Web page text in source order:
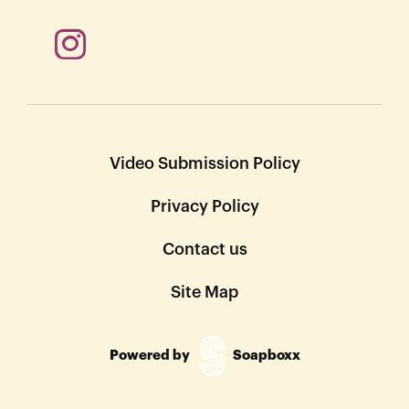
Video Submission Policy
Privacy Policy
Contact us
Site Map
Powered by Soapboxx